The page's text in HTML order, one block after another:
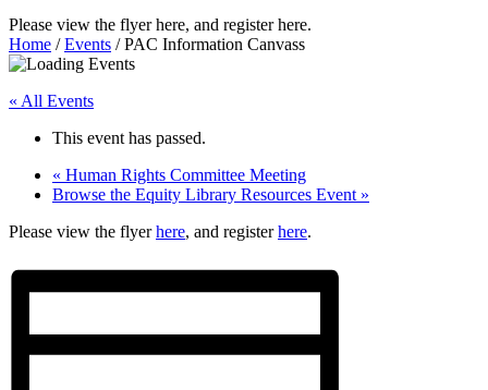
Please view the flyer here, and register here.
Home /Events /PAC Information Canvass
« All Events
This event has passed.
« Human Rights Committee Meeting
Browse the Equity Library Resources Event »
Please view the flyerhere, and registerhere.